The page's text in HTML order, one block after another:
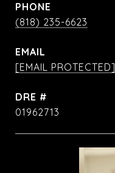
PHONE
(818) 235-6623
EMAIL
[EMAIL PROTECTED]
DRE #
01962713